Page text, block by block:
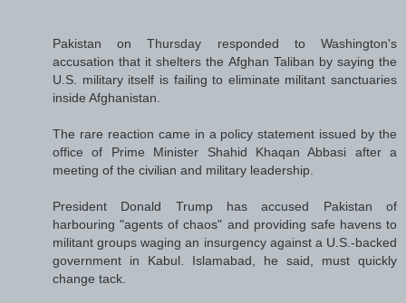
Pakistan on Thursday responded to Washington's
accusation that it shelters the Afghan Taliban by saying the
U.S. military itself is failing to eliminate militant sanctuaries
inside Afghanistan.
The rare reaction came in a policy statement issued by the
office of Prime Minister Shahid Khaqan Abbasi after a
meeting of the civilian and military leadership.
President Donald Trump has accused Pakistan of
harbouring "agents of chaos" and providing safe havens to
militant groups waging an insurgency against a U.S.-backed
government in Kabul. Islamabad, he said, must quickly
change tack.